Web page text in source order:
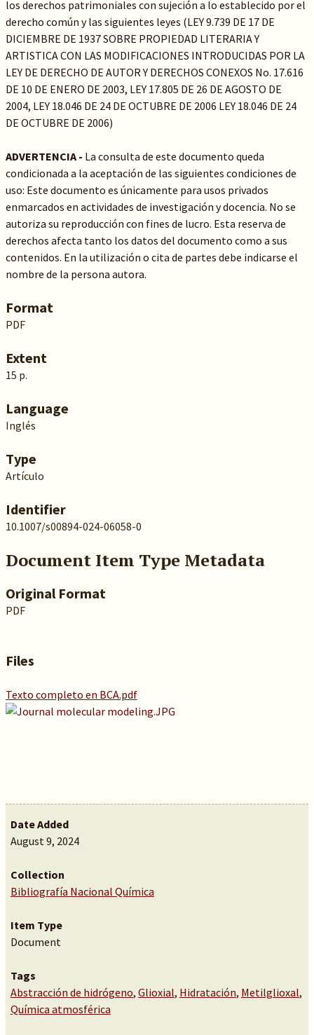
los derechos patrimoniales con sujeción a lo establecido por el
derecho común y las siguientes leyes (LEY 9.739 DE 17 DE
DICIEMBRE DE 1937 SOBRE PROPIEDAD LITERARIA Y
ARTISTICA CON LAS MODIFICACIONES INTRODUCIDAS POR LA
LEY DE DERECHO DE AUTOR Y DERECHOS CONEXOS No. 17.616
DE 10 DE ENERO DE 2003, LEY 17.805 DE 26 DE AGOSTO DE
2004, LEY 18.046 DE 24 DE OCTUBRE DE 2006 LEY 18.046 DE 24
DE OCTUBRE DE 2006)
ADVERTENCIA - La consulta de este documento queda
condicionada a la aceptación de las siguientes condiciones de
uso: Este documento es únicamente para usos privados
enmarcados en actividades de investigación y docencia. No se
autoriza su reproducción con fines de lucro. Esta reserva de
derechos afecta tanto los datos del documento como a sus
contenidos. En la utilización o cita de partes debe indicarse el
nombre de la persona autora.
Format
PDF
Extent
15 p.
Language
Inglés
Type
Artículo
Identifier
10.1007/s00894-024-06058-0
Document Item Type Metadata
Original Format
PDF
Files
Texto completo en BCA.pdf
Date Added
August 9, 2024
Collection
Bibliografía Nacional Química
Item Type
Document
Tags
Abstracción de hidrógeno, Glioxial, Hidratación, Metilglioxal,
Química atmosférica